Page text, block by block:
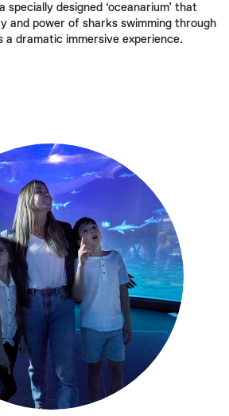
specially designed ‘oceanarium’ that
and power of sharks swimming through
a dramatic immersive experience.